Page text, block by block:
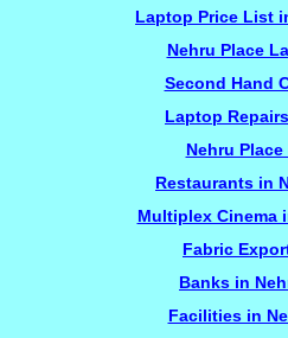
Laptop Price List
Nehru Place
Second Hand
Laptop
Nehru Place
Restaurants in
Multiplex Cinema
Fabric
Banks in
Facilities in